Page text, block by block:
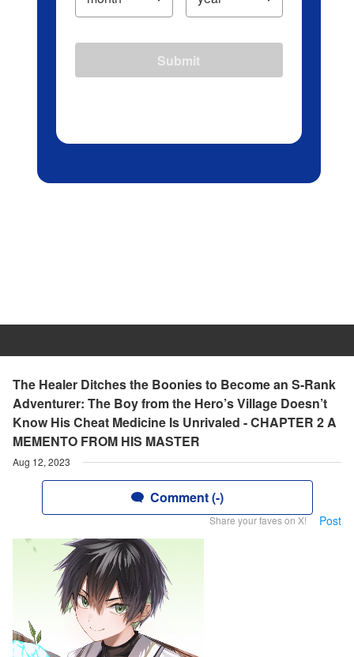
The Healer Ditches the Boonies to Become an S-Rank
Adventurer: The Boy from the Hero’s Village Doesn’t
Know His Cheat Medicine Is Unrivaled - CHAPTER 2 A
MEMENTO FROM HIS MASTER
Aug 12, 2023
Comment (-)
Share your faves on X! Post
Submit